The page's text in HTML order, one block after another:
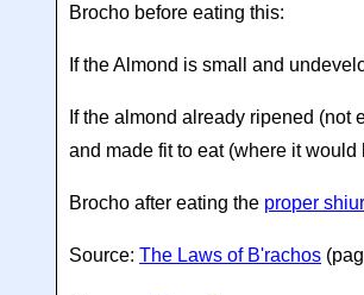
Brocho before eating this:
If the Almond is small and
If the almond already ripened (not
and made fit to eat (where it would
Brocho after eating the proper shiur
Source:The Laws of B'rachos